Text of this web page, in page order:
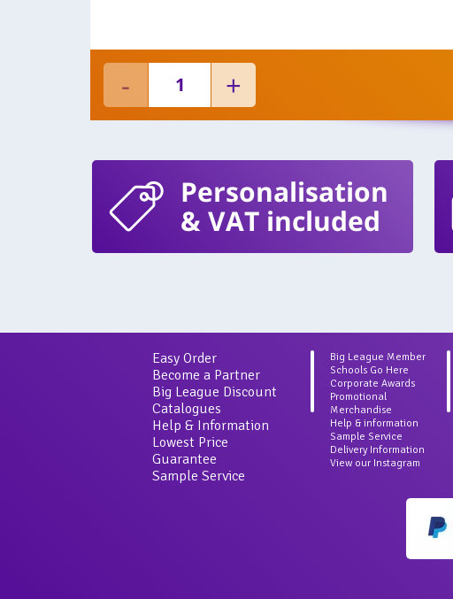
Personalisation
& VAT included
Easy Order
Become a Partner
Big League Discount
Catalogues
Help & Information
Lowest Price
Guarantee
Sample Service
Big League Member
Schools Go Here
Corporate Awards
Promotional
Merchandise
Help & information
Sample Service
Delivery Information
View our Instagram